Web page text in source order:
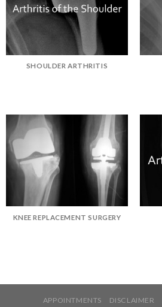
SHOULDER ARTHRITIS
KNEE REPLACEMENT SURGERY
APPOINTMENTS DISCLAIMER